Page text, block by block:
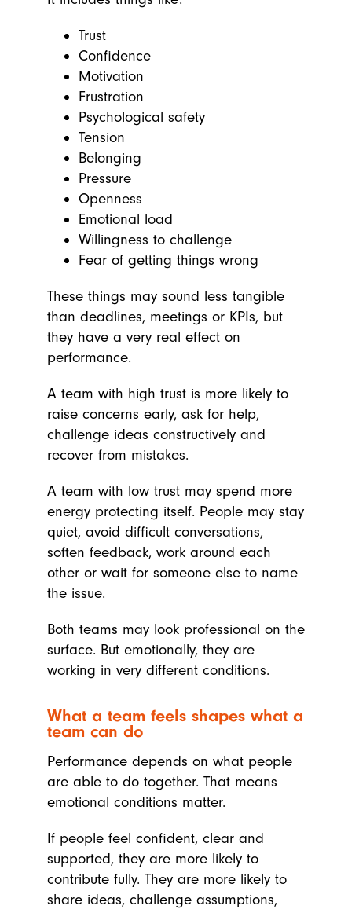
Trust
Confidence
Motivation
Frustration
Psychological safety
Tension
Belonging
Pressure
Openness
Emotional load
Willingness to challenge
Fear of getting things wrong
These things may sound less tangible
than deadlines, meetings or KPIs, but
they have a very real effect on
performance.
A team with high trust is more likely to
raise concerns early, ask for help,
challenge ideas constructively and
recover from mistakes.
A team with low trust may spend more
energy protecting itself. People may stay
quiet, avoid difficult conversations,
soften feedback, work around each
other or wait for someone else to name
the issue.
Both teams may look professional on the
surface. But emotionally, they are
working in very different conditions.
What a team feels shapes what a
team can do
Performance depends on what people
are able to do together. That means
emotional conditions matter.
If people feel confident, clear and
supported, they are more likely to
contribute fully. They are more likely to
share ideas, challenge assumptions,